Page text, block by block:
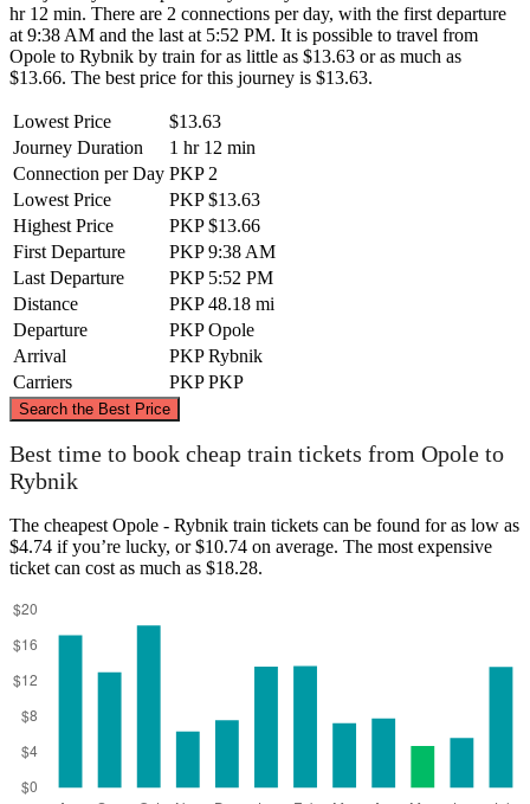
hr 12 min. There are 2 connections per day, with the first departure
at 9:38 AM and the last at 5:52 PM. It is possible to travel from
Opole to Rybnik by train for as little as $13.63 or as much as
$13.66. The best price for this journey is $13.63.
Lowest Price
$13.63
Journey Duration
1 hr 12 min
Connection per Day PKP 2
Lowest Price
PKP $13.63
Highest Price
PKP $13.66
First Departure
PKP 9:38 AM
Last Departure
PKP 5:52 PM
Distance
PKP 48.18 mi
Departure
PKP Opole
Arrival
PKP Rybnik
Carriers
PKP PKP
Search the Best Price
Best time to book cheap train tickets from Opole to
Rybnik
The cheapest Opole - Rybnik train tickets can be found for as low as
$4.74 if you’re lucky, or $10.74 on average. The most expensive
ticket can cost as much as $18.28.